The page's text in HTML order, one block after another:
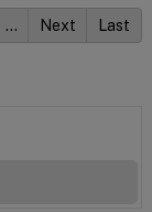
… Next Last